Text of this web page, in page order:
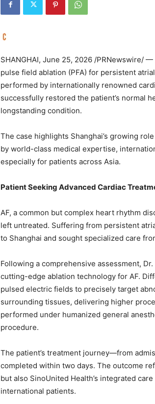
SHANGHAI, June 25, 2026 /PRNewswire/ —
pulse field ablation (PFA) for persistent
performed by internationally renowned
successfully restored the patient’s normal
longstanding condition.
The case highlights Shanghai’s growing
by world-class medical expertise,
especially for patients across Asia.
Patient Seeking Advanced Cardiac
AF, a common but complex heart rhythm
left untreated. Suffering from persistent
to Shanghai and sought specialized care
Following a comprehensive assessment,
cutting-edge ablation technology for AF.
pulsed electric fields to precisely target
surrounding tissues, delivering higher
performed under humanized general
procedure.
The patient’s treatment journey—from
completed within two days. The outcome
but also SinoUnited Health’s integrated
international patients.